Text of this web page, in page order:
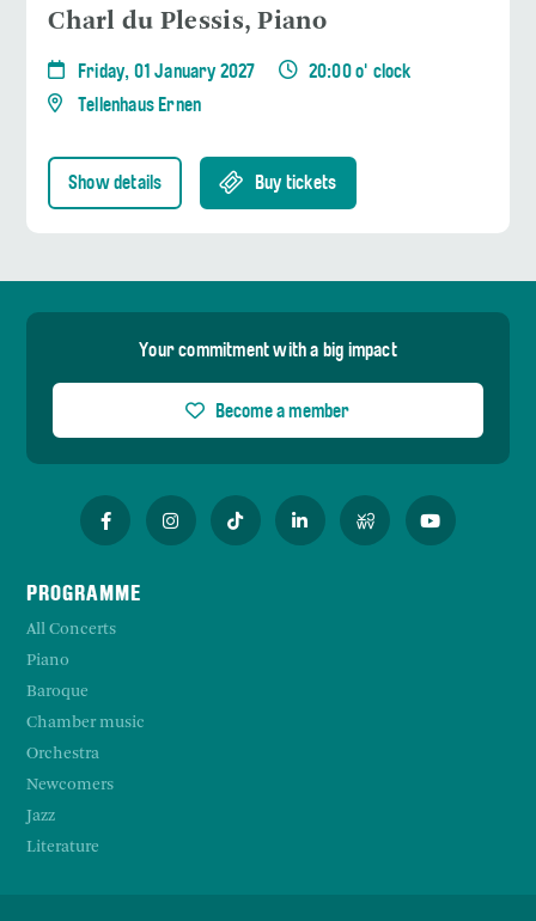
Charl du Plessis, Piano
Friday, 01 January 2027
20:00 o' clock
Tellenhaus Ernen
Show details Buy tickets
Your commitment with a big impact
Become a member
PROGRAMME
All Concerts
Piano
Baroque
Chamber music
Orchestra
Newcomers
Jazz
Literature